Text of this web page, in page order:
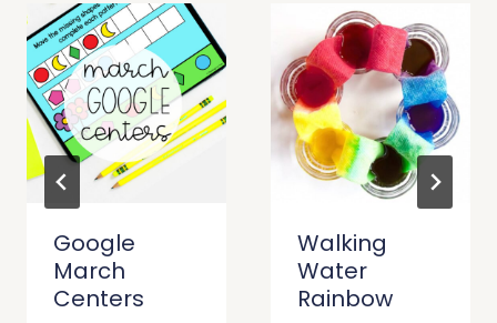
Google
March
Centers
Walking
Water
Rainbow